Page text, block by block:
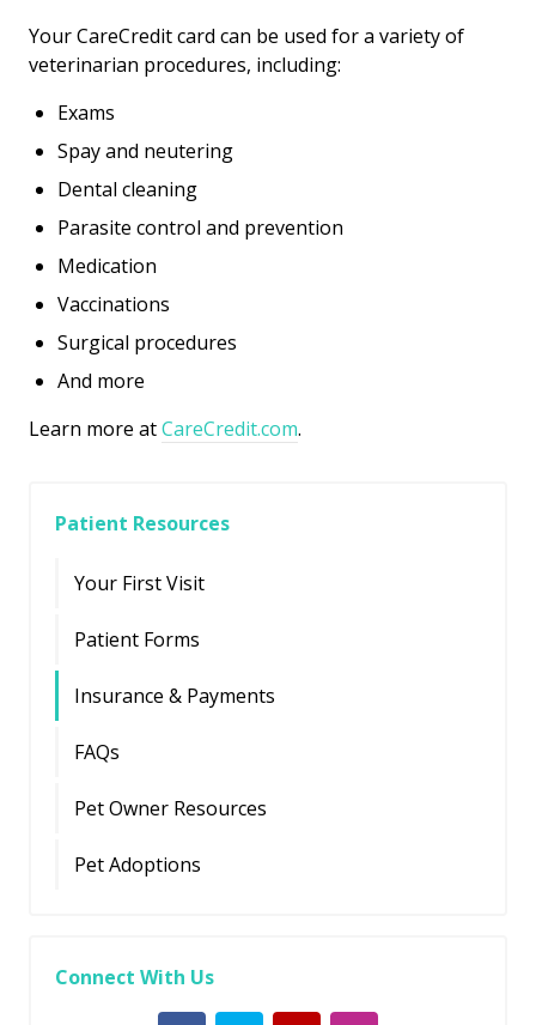
Your CareCredit card can be used for a variety of
veterinarian procedures, including:
Exams
Spay and neutering
Dental cleaning
Parasite control and prevention
Medication
Vaccinations
Surgical procedures
And more
Learn more atCareCredit.com.
Patient Resources
Your First Visit
Patient Forms
Insurance & Payments
FAQs
Pet Owner Resources
Pet Adoptions
Connect With Us